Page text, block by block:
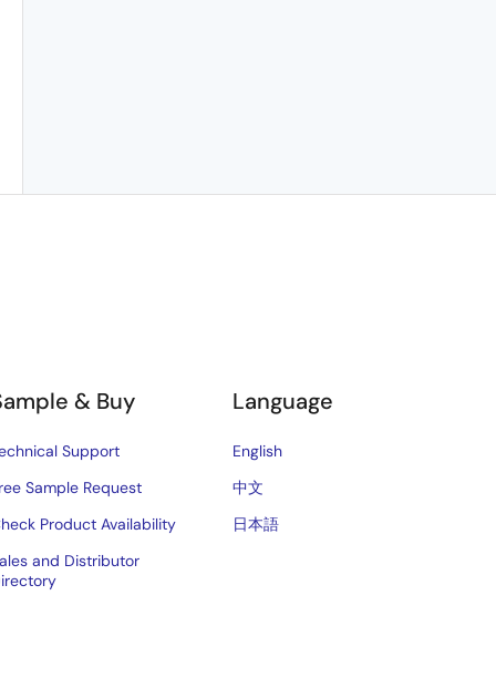
& Buy
Support
Sample Request
Product Availability
and Distributor
Language
English
中文
日本語